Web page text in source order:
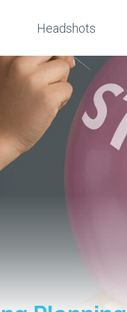
Headshots